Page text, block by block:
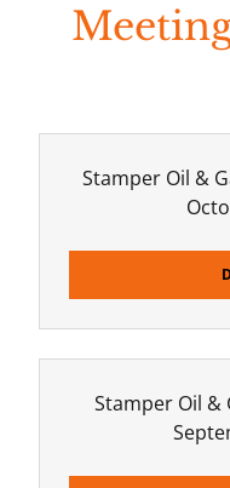
Stamper Oil &
Stamper Oil &